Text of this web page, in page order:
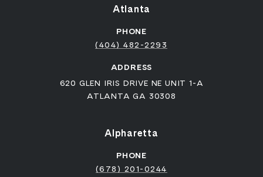
Atlanta
PHONE
(404) 482-2293
ADDRESS
620 GLEN IRIS DRIVE NE UNIT 1-A
ATLANTA GA 30308
Alpharetta
PHONE
(678) 201-0244